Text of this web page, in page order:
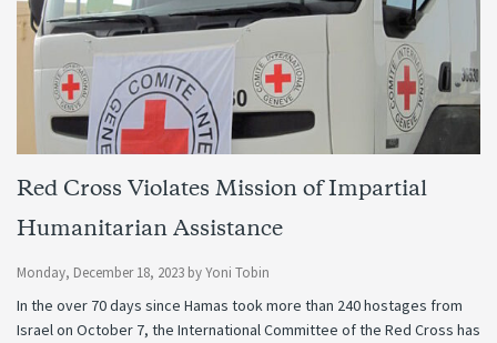
Red Cross Violates Mission of Impartial
Humanitarian Assistance
Monday, December 18, 2023 byYoni Tobin
In the over 70 days since Hamas took more than 240 hostages from
Israel on October 7, the International Committee of the Red Cross has